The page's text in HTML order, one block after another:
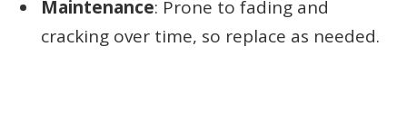
Maintenance: Prone to fading and
cracking over time, so replace as needed.